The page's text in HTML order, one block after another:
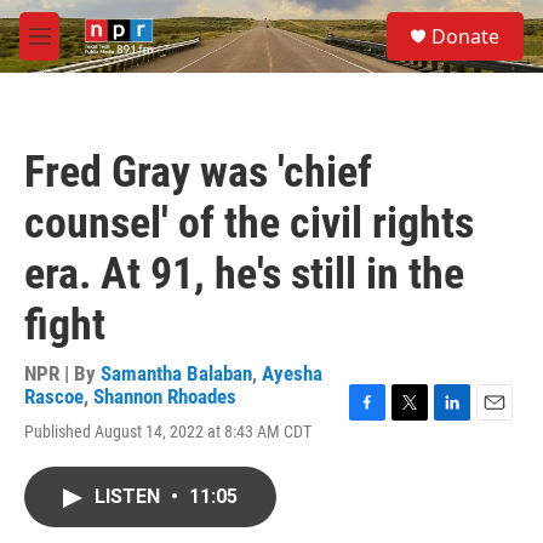
Skip to main content
M
e
S
e
a
Donate
Fred Gray was 'chief
counsel' of the civil rights
era. At 91, he's still in the
fight
NPR | By Samantha Balaban, Ayesha
Rascoe, Shannon Rhoades
Published August 14, 2022 at 8:43 AM CDT
LISTEN • 11:05